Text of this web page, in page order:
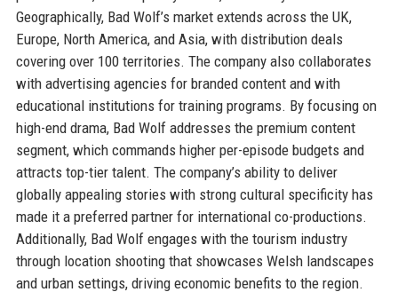
Geographically, Bad Wolf’s market extends across the UK,
Europe, North America, and Asia, with distribution deals
covering over 100 territories. The company also collaborates
with advertising agencies for branded content and with
educational institutions for training programs. By focusing on
high-end drama, Bad Wolf addresses the premium content
segment, which commands higher per-episode budgets and
attracts top-tier talent. The company’s ability to deliver
globally appealing stories with strong cultural specificity has
made it a preferred partner for international co-productions.
Additionally, Bad Wolf engages with the tourism industry
through location shooting that showcases Welsh landscapes
and urban settings, driving economic benefits to the region.